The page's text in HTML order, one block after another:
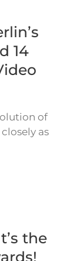
14
of
as
the